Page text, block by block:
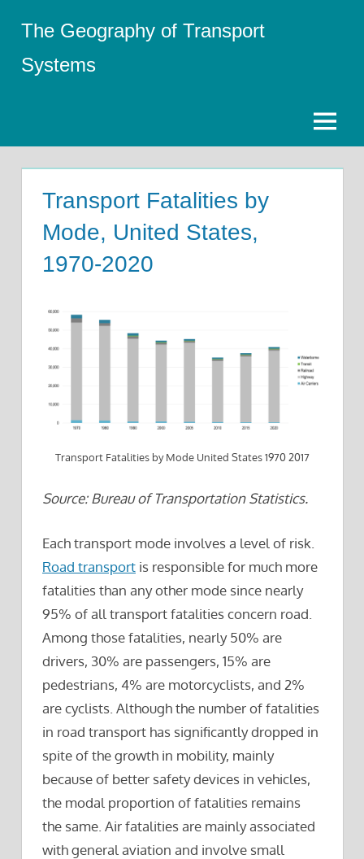
content
The Geography of Transport
Systems
Menu
Transport Fatalities by
Mode, United States,
1970-2020
Transport Fatalities by Mode United States 1970 2017
Source: Bureau of Transportation Statistics.
Each transport mode involves a level of risk.
Road transport is responsible for much more
fatalities than any other mode since nearly
95% of all transport fatalities concern road.
Among those fatalities, nearly 50% are
drivers, 30% are passengers, 15% are
pedestrians, 4% are motorcyclists, and 2%
are cyclists. Although the number of fatalities
in road transport has significantly dropped in
spite of the growth in mobility, mainly
because of better safety devices in vehicles,
the modal proportion of fatalities remains
the same. Air fatalities are mainly associated
with general aviation and involve small